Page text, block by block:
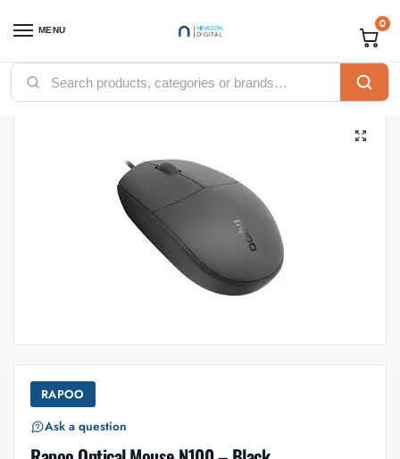
MENU 0
Home / Accessories / Mouse / Rapoo Optical Mouse N100 – Black
RAPOO
Ask a question